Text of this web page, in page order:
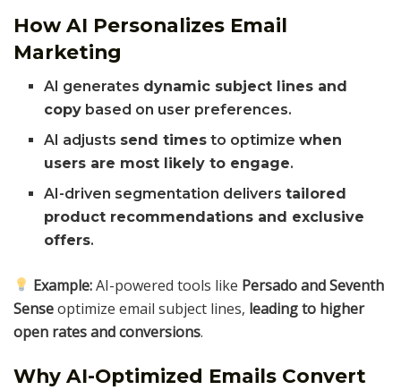
How AI Personalizes Email
Marketing
AI generates dynamic subject lines and
copy based on user preferences.
AI adjusts send times to optimizewhen
users are most likely to engage.
AI-driven segmentation deliverstailored
product recommendations and exclusive
offers.
Example:AI-powered tools like Persado and Seventh
Senseoptimize email subject lines, leading to higher
open rates and conversions.
Why AI-Optimized Emails Convert